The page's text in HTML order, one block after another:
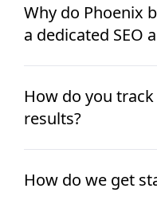
Why do Phoenix
a dedicated SEO
How do you
results?
How do we get